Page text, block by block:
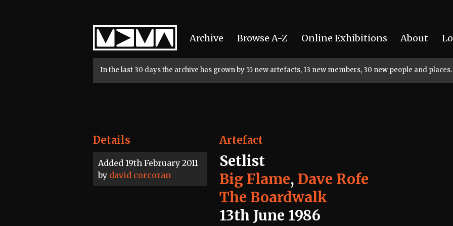
Home
Archive Browse A-Z Online Exhibitions About
In the last 30 days the archive has grown by 55 new artefacts, 13 new members, 30 new people and places.
Details
Added 19th February 2011
by david corcoran
Artefact
Setlist
Big Flame, Dave Rofe
The Boardwalk
13th June 1986